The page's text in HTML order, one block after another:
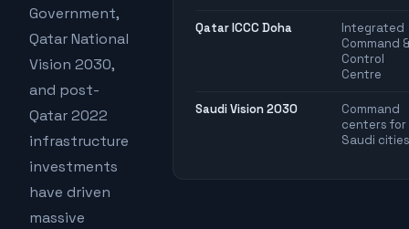
Government,
Qatar National
Vision 2030,
and post-
Qatar 2022
infrastructure
investments
have driven
massive
Qatar ICCC Doha
Integrated
Command
Control
Centre
Saudi Vision 2030
Command
centers for
Saudi cities